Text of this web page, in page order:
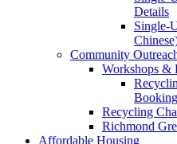
Details
Single-
Community
Workshops &
Booking
Recycling
Richmond
Affordable Housing